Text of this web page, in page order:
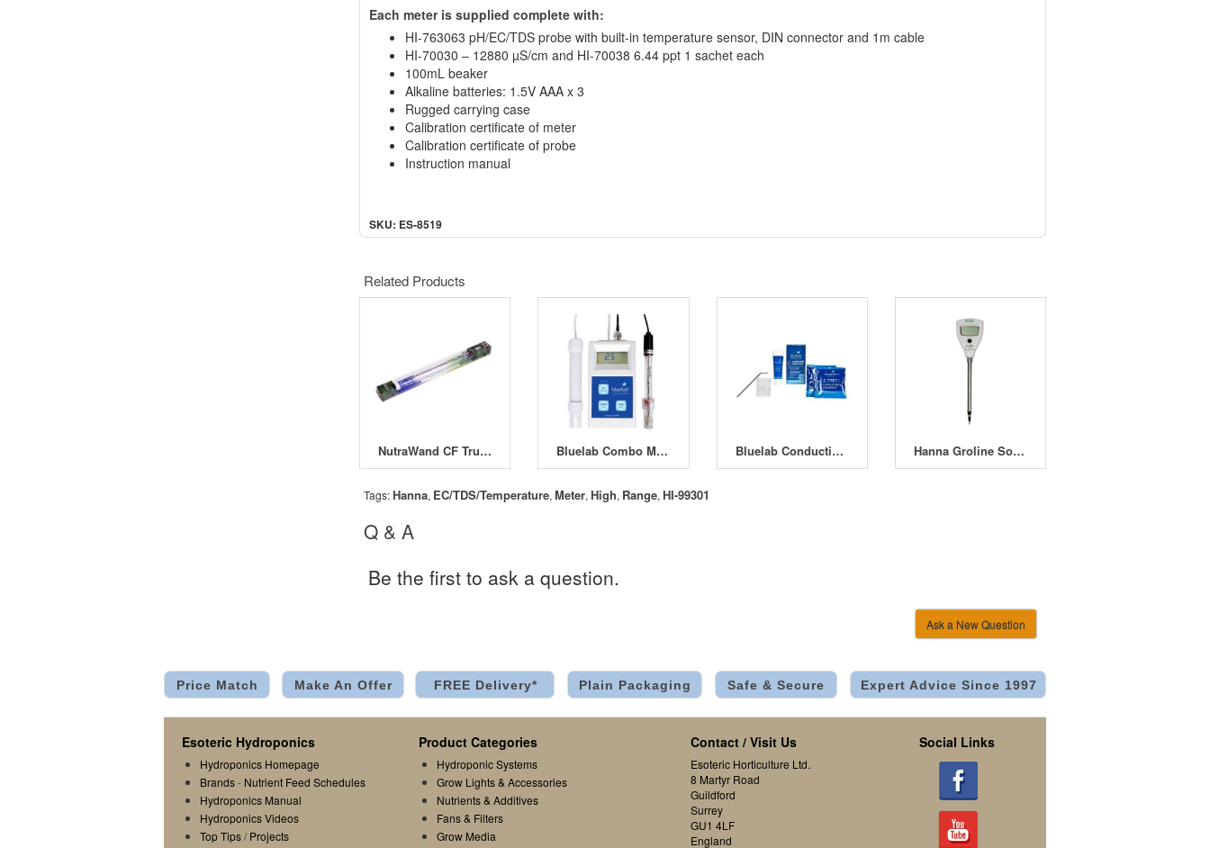
Each meter is supplied complete with:
HI-763063 pH/EC/TDS probe with built-in temperature sensor, DIN connector and 1m cable
HI-70030 – 12880 µS/cm and HI-70038 6.44 ppt 1 sachet each
100mL beaker
Alkaline batteries: 1.5V AAA x 3
Rugged carrying case
Calibration certificate of meter
Calibration certificate of probe
Instruction manual
SKU: ES-8519
Related Products
NutraWand CF Truncheon Bluelab Combo Meter Bluelab Conductivity Probe Care Kit Hanna Groline Soil EC Tester HI-98331
Tags: Hanna, EC/TDS/Temperature,Meter, High, Range, HI-99301
Q & A
Be the first to ask a question.
Ask a New Question
Price Match Make An Offer FREE Delivery* Plain Packaging Safe & Secure Expert Advice Since 1997
Esoteric Hydroponics
Hydroponics Homepage
Brands- Nutrient Feed Schedules
Hydroponics Manual
Hydroponics Videos
Top Tips/Projects
Product Categories
Hydroponic Systems
Grow Lights & Accessories
Nutrients & Additives
Fans & Filters
Grow Media
Contact / Visit Us
Esoteric Horticulture Ltd.
8 Martyr Road
Guildford
Surrey
GU1 4LF
England
Social Links